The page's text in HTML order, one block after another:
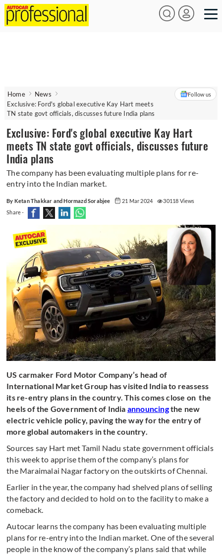
Home
News
Exclusive: Ford's global executive Kay Hart meets
TN state govt officials, discusses future India plans
Follow us
Exclusive: Ford's global executive Kay Hart
meets TN state govt officials, discusses future
India plans
The company has been evaluating multiple plans for re-
entry into the Indian market.
By Ketan Thakkar and Hormazd Sorabjee 21 Mar 2024
30118 Views
Share -
US carmaker Ford Motor Company’s head of
International Market Group has visited India to reassess
its re-entry plans in the country. This comes close on the
heels of the Government of India announcingthe new
electric vehicle policy, paving the way for the entry of
more global automakers in the country.
Sources say Hart met Tamil Nadu state government officials
this week to apprise them of the company’s plans for
the Maraimalai Nagar factory on the outskirts of Chennai.
Earlier in the year, the company had shelved plans of selling
the factory and decided to hold on to the facility to make a
comeback.
Autocar learns the company has been evaluating multiple
plans for re-entry into the Indian market. One of the several
people in the know of the company’s plans said that while